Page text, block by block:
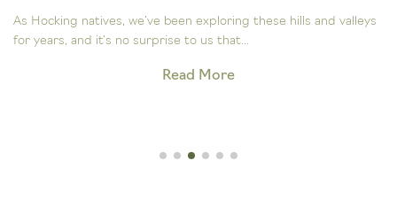
As Hocking natives, we’ve been exploring these hills and valleys
for years, and it’s no surprise to us that...
Read More